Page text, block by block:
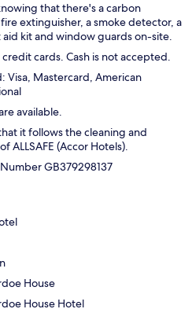
that there's a carbon
extinguisher, a smoke detector, a
aid kit and window guards on-site.
cards. Cash is not accepted.
Visa, Mastercard, American
available.
it follows the cleaning and
ALLSAFE (Accor Hotels).
GB379298137
House
House Hotel